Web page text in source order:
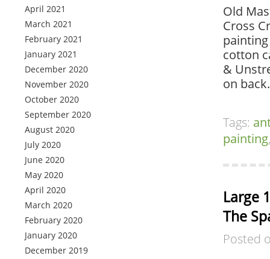
April 2021
March 2021
February 2021
January 2021
December 2020
November 2020
October 2020
September 2020
August 2020
July 2020
June 2020
May 2020
April 2020
March 2020
February 2020
January 2020
December 2019
Old
Cross
cotton
&
on
Tags:
painting
Large
The
Posted